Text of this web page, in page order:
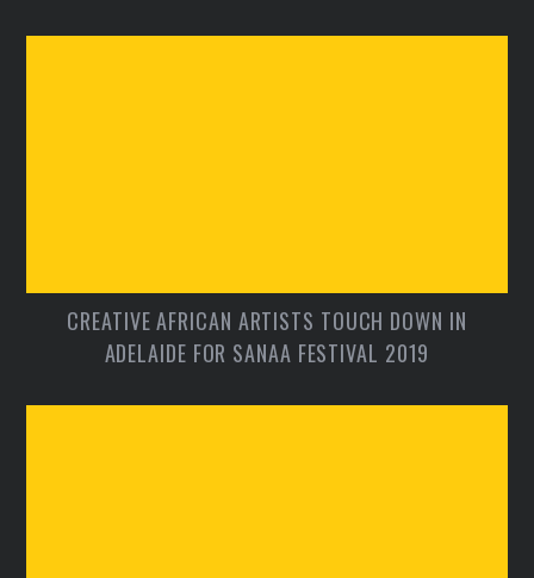
CREATIVE AFRICAN ARTISTS TOUCH DOWN IN
ADELAIDE FOR SANAA FESTIVAL 2019